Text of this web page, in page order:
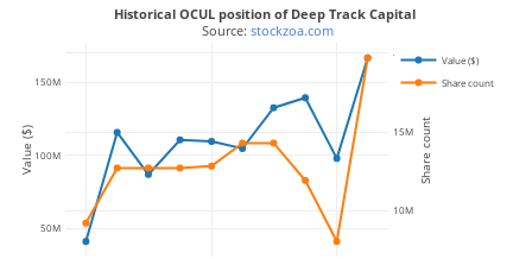
50M
100M
150M
10M
15M
20M
Value ($)
Share count
Historical OCUL position of Deep Track Capital
Source: stockzoa.com
Value ($) Share count